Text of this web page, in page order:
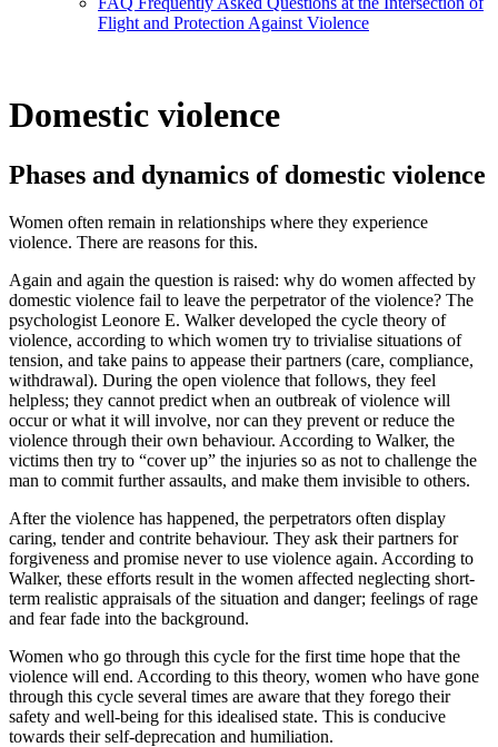
Flight and Protection Against Violence
Domestic violence
Phases and dynamics of domestic violence
Women often remain in relationships where they experience
violence. There are reasons for this.
Again and again the question is raised: why do women affected by
domestic violence fail to leave the perpetrator of the violence? The
psychologist Leonore E. Walker developed the cycle theory of
violence, according to which women try to trivialise situations of
tension, and take pains to appease their partners (care, compliance,
withdrawal). During the open violence that follows, they feel
helpless; they cannot predict when an outbreak of violence will
occur or what it will involve, nor can they prevent or reduce the
violence through their own behaviour. According to Walker, the
victims then try to “cover up” the injuries so as not to challenge the
man to commit further assaults, and make them invisible to others.
After the violence has happened, the perpetrators often display
caring, tender and contrite behaviour. They ask their partners for
forgiveness and promise never to use violence again. According to
Walker, these efforts result in the women affected neglecting short-
term realistic appraisals of the situation and danger; feelings of rage
and fear fade into the background.
Women who go through this cycle for the first time hope that the
violence will end. According to this theory, women who have gone
through this cycle several times are aware that they forego their
safety and well-being for this idealised state. This is conducive
towards their self-deprecation and humiliation.